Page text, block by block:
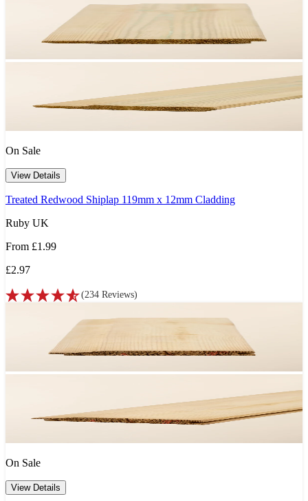
On Sale
View Details
Treated Redwood Shiplap 119mm x 12mm Cladding
Ruby UK
From £1.99
£2.97
(234 Reviews)
On Sale
View Details